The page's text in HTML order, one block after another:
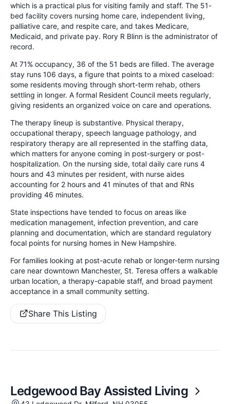
which is a practical plus for visiting family and staff. The 51-
bed facility covers nursing home care, independent living,
palliative care, and respite care, and takes Medicare,
Medicaid, and private pay. Rory R Blinn is the administrator of
record.
At 71% occupancy, 36 of the 51 beds are filled. The average
stay runs 106 days, a figure that points to a mixed caseload:
some residents moving through short-term rehab, others
settling in longer. A formal Resident Council meets regularly,
giving residents an organized voice on care and operations.
The therapy lineup is substantive. Physical therapy,
occupational therapy, speech language pathology, and
respiratory therapy are all represented in the staffing data,
which matters for anyone coming in post-surgery or post-
hospitalization. On the nursing side, total daily care runs 4
hours and 43 minutes per resident, with nurse aides
accounting for 2 hours and 41 minutes of that and RNs
providing 46 minutes.
State inspections have tended to focus on areas like
medication management, infection prevention, and care
planning and documentation, which are standard regulatory
focal points for nursing homes in New Hampshire.
For families looking at post-acute rehab or longer-term nursing
care near downtown Manchester, St. Teresa offers a walkable
urban location, a therapy-capable staff, and broad payment
acceptance in a small community setting.
Share This Listing
Ledgewood Bay Assisted Living